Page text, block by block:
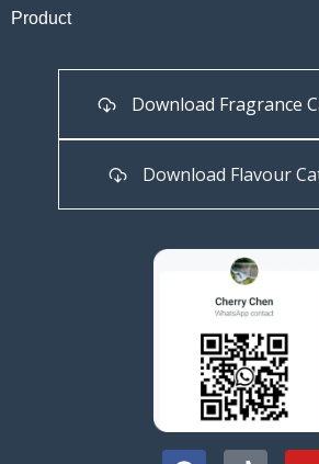
Product
Download Fragrance
Download Flavour